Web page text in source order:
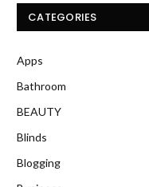
CATEGORIES
Apps
Bathroom
BEAUTY
Blinds
Blogging